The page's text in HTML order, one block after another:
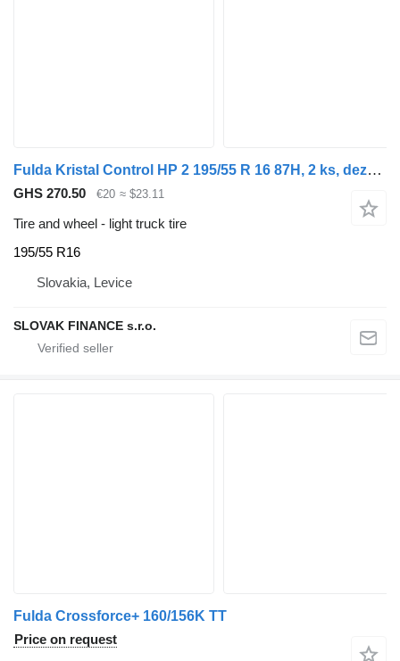
Fulda Kristal Control HP 2 195/55 R 16 87H, 2 ks, dezén 60%, F8, CENA
GHS 270.50 €20 ≈ $23.11
Tire and wheel - light truck tire
195/55 R16
Slovakia, Levice
SLOVAK FINANCE s.r.o.
Fulda Crossforce+ 160/156K TT
Price on request